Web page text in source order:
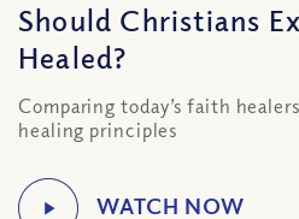
Should Christians
Healed?
Comparing today’s faith
healing principles